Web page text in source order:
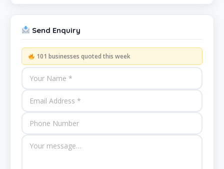
Send Enquiry
101 businesses quoted this week